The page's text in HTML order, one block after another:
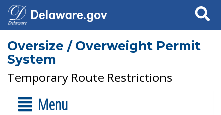
Search
Oversize / Overweight Permit
System
Temporary Route Restrictions
Menu